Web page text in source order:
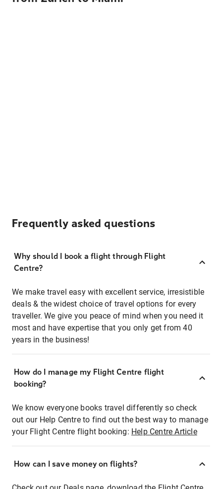
Frequently asked questions
Why should I book a flight through Flight
Centre?
We make travel easy with excellent service, irresistible
deals & the widest choice of travel options for every
traveller. We give you peace of mind when you need it
most and have expertise that you only get from 40
years in the business!
How do I manage my Flight Centre flight
booking?
We know everyone books travel differently so check
out our Help Centre to find out the best way to manage
your Flight Centre flight booking: Help Centre Article
How can I save money on flights?